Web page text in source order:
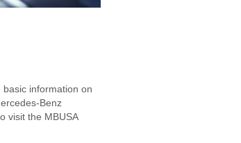
information on
Benz
visit the MBUSA